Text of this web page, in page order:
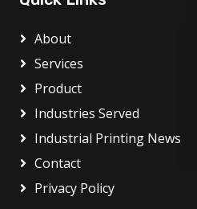
About
Services
Product
Industries Served
Industrial Printing News
Contact
Privacy Policy